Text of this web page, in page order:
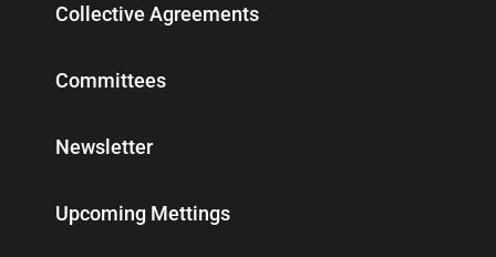
Collective Agreements
Committees
Newsletter
Upcoming Mettings